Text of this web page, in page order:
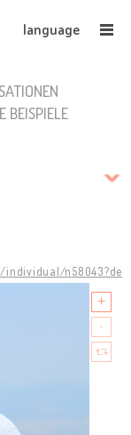
language
BEISPIELE
n58043?de